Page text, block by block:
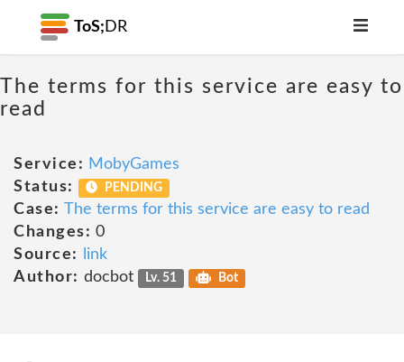
ToS; DR
The terms for this service are easy to
read
Service: MobyGames
Status:
PENDING
Case: The terms for this service are easy to read
Changes: 0
Source:
link
Author: docbot Lv. 51 Bot